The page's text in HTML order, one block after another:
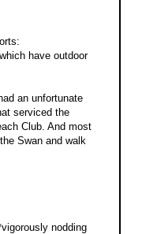
have outdoor
an unfortunate
serviced the
Club. And most
Swan and walk
nodding